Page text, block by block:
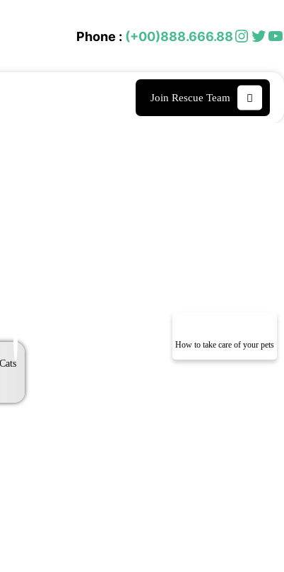
Phone : (+00)888.666.88Instagram Twitter YouTube
Join Rescue Team
How to take care of your pets